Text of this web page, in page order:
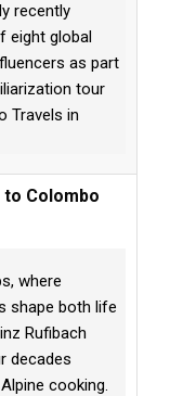
recently
eight global
as part
tour
Travels in
Colombo
where
shape both life
Rufibach
decades
cooking.